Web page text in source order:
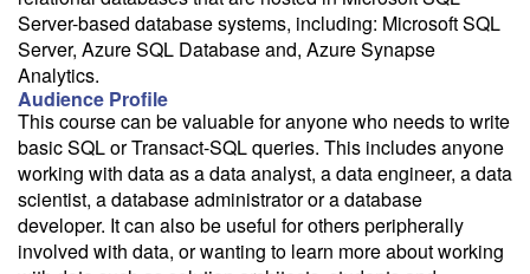
Savings options:
Learning Credits
Need a price quote?
Follow the link to our self-service price quote form to generate an
email with a price quote.
Need a class for a group?
We can deliver this class for your group. Follow the link to request
more information.
Server-based database systems, including: Microsoft SQL
Server, Azure SQL Database and, Azure Synapse
Analytics.
Audience Profile
This course can be valuable for anyone who needs to write
basic SQL or Transact-SQL queries. This includes anyone
working with data as a data analyst, a data engineer, a data
scientist, a database administrator or a database
developer. It can also be useful for others peripherally
involved with data, or wanting to learn more about working